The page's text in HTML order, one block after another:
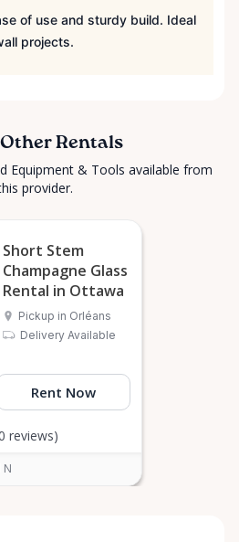
of use and sturdy build. Ideal
projects.
Rentals
Equipment & Tools available from
provider.
Short Stem
Champagne Glass
Rental in Ottawa
Pickup in Orléans
Delivery Available
Rent Now
reviews)
N